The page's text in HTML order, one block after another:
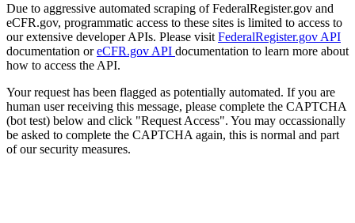
Due to aggressive automated scraping of FederalRegister.gov and
eCFR.gov, programmatic access to these sites is limited to access to
our extensive developer APIs. Please visit FederalRegister.gov API
documentation oreCFR.gov API documentation to learn more about
how to access the API.
Your request has been flagged as potentially automated. If you are
human user receiving this message, please complete the CAPTCHA
(bot test) below and click "Request Access". You may occassionally
be asked to complete the CAPTCHA again, this is normal and part
of our security measures.